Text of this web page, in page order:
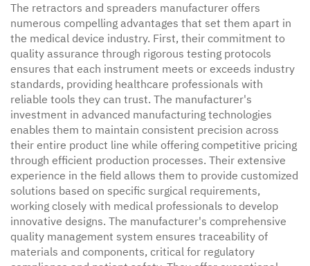
The retractors and spreaders manufacturer offers
numerous compelling advantages that set them apart in
the medical device industry. First, their commitment to
quality assurance through rigorous testing protocols
ensures that each instrument meets or exceeds industry
standards, providing healthcare professionals with
reliable tools they can trust. The manufacturer's
investment in advanced manufacturing technologies
enables them to maintain consistent precision across
their entire product line while offering competitive pricing
through efficient production processes. Their extensive
experience in the field allows them to provide customized
solutions based on specific surgical requirements,
working closely with medical professionals to develop
innovative designs. The manufacturer's comprehensive
quality management system ensures traceability of
materials and components, critical for regulatory